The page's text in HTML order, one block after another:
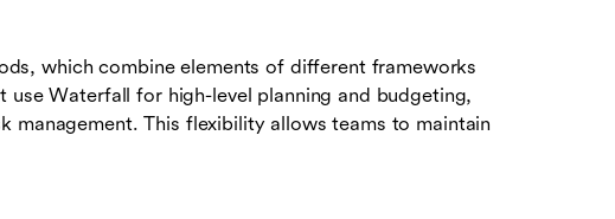
which combine elements of different frameworks
use Waterfall for high-level planning and budgeting,
management. This flexibility allows teams to maintain